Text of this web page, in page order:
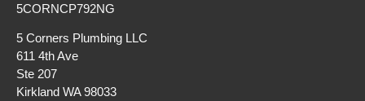
5CORNCP792NG
5 Corners Plumbing LLC
611 4th Ave
Ste 207
Kirkland WA 98033